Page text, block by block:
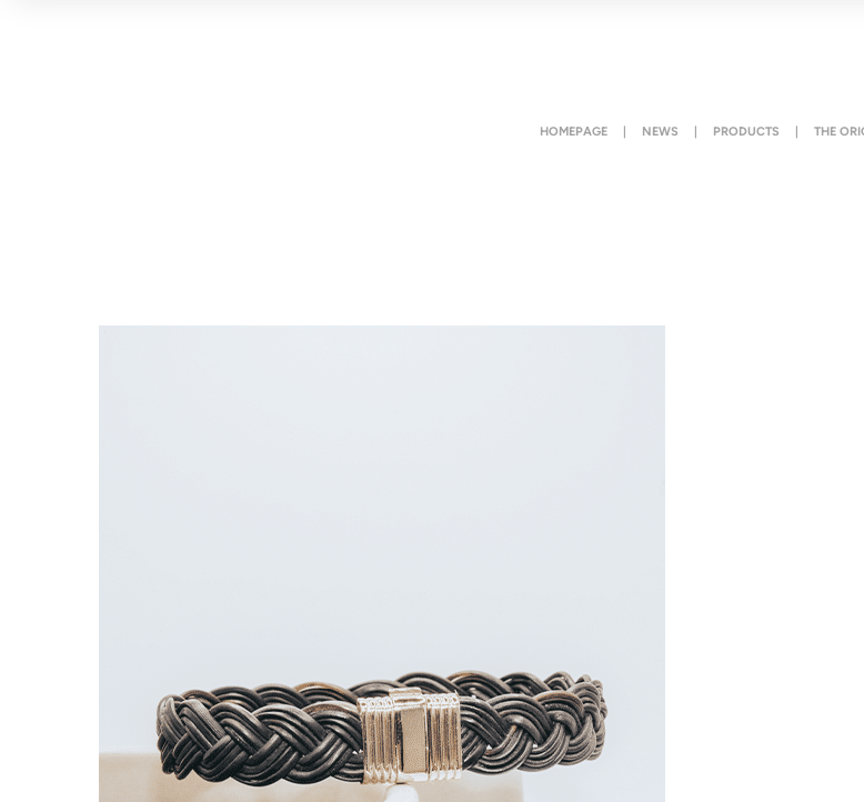
HOMEPAGE | NEWS | PRODUCTS | THE